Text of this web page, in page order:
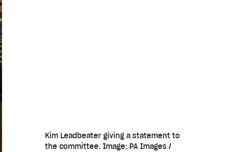
Kim Leadbeater giving a statement to
the committee. Image: PA Images /